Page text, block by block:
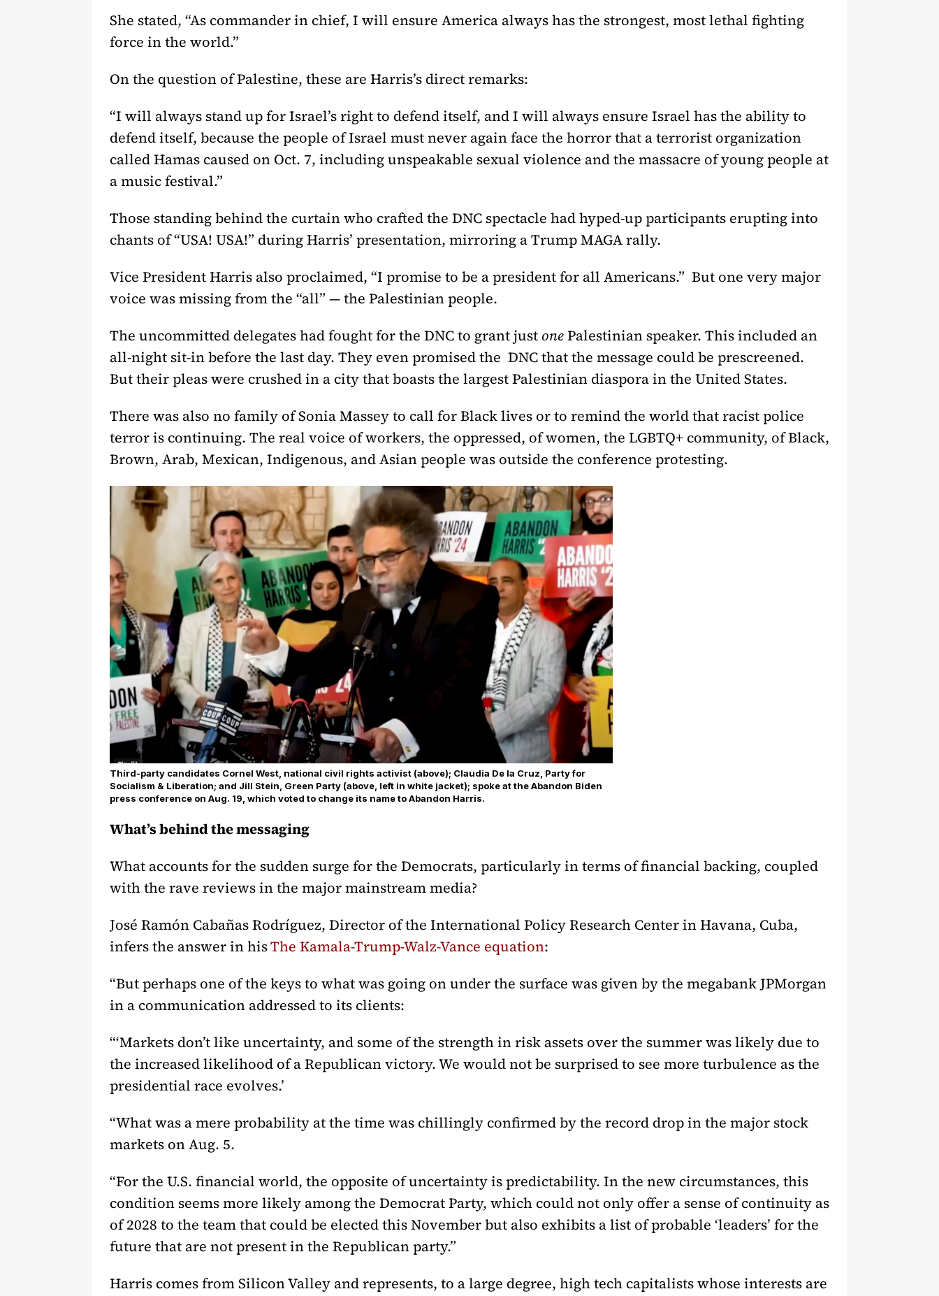
She stated, “As commander in chief, I will ensure America always has the strongest, most lethal fighting
force in the world.”
On the question of Palestine, these are Harris’s direct remarks:
“I will always stand up for Israel’s right to defend itself, and I will always ensure Israel has the ability to
defend itself, because the people of Israel must never again face the horror that a terrorist organization
called Hamas caused on Oct. 7, including unspeakable sexual violence and the massacre of young people at
a music festival.”
Those standing behind the curtain who crafted the DNC spectacle had hyped-up participants erupting into
chants of “USA! USA!” during Harris’ presentation, mirroring a Trump MAGA rally.
Vice President Harris also proclaimed, “I promise to be a president for all Americans.” But one very major
voice was missing from the “all” — the Palestinian people.
The uncommitted delegates had fought for the DNC to grant just onePalestinian speaker. This included an
all-night sit-in before the last day. They even promised the DNC that the message could be prescreened.
But their pleas were crushed in a city that boasts the largest Palestinian diaspora in the United States.
There was also no family of Sonia Massey to call for Black lives or to remind the world that racist police
terror is continuing. The real voice of workers, the oppressed, of women, the LGBTQ+ community, of Black,
Brown, Arab, Mexican, Indigenous, and Asian people was outside the conference protesting.
Third-party candidates Cornel West, national civil rights activist (above); Claudia De la Cruz, Party for
Socialism & Liberation; and Jill Stein, Green Party (above, left in white jacket); spoke at the Abandon Biden
press conference on Aug. 19, which voted to change its name to Abandon Harris.
What’s behind the messaging
What accounts for the sudden surge for the Democrats, particularly in terms of financial backing, coupled
with the rave reviews in the major mainstream media?
José Ramón Cabañas Rodríguez, Director of the International Policy Research Center in Havana, Cuba,
infers the answer in hisThe Kamala-Trump-Walz-Vance equation:
“But perhaps one of the keys to what was going on under the surface was given by the megabank JPMorgan
in a communication addressed to its clients:
“‘Markets don’t like uncertainty, and some of the strength in risk assets over the summer was likely due to
the increased likelihood of a Republican victory. We would not be surprised to see more turbulence as the
presidential race evolves.’
“What was a mere probability at the time was chillingly confirmed by the record drop in the major stock
markets on Aug. 5.
“For the U.S. financial world, the opposite of uncertainty is predictability. In the new circumstances, this
condition seems more likely among the Democrat Party, which could not only offer a sense of continuity as
of 2028 to the team that could be elected this November but also exhibits a list of probable ‘leaders’ for the
future that are not present in the Republican party.”
Harris comes from Silicon Valley and represents, to a large degree, high tech capitalists whose interests are